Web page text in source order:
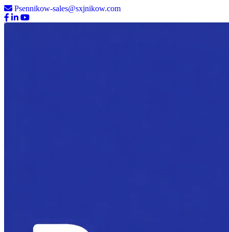
Psennikow-sales@sxjnikow.com